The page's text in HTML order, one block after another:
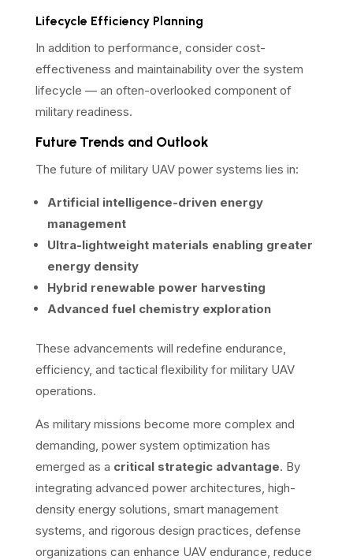
Lifecycle Efficiency Planning
In addition to performance, consider cost-
effectiveness and maintainability over the system
lifecycle — an often-overlooked component of
military readiness.
Future Trends and Outlook
The future of military UAV power systems lies in:
Artificial intelligence-driven energy
management
Ultra-lightweight materials enabling greater
energy density
Hybrid renewable power harvesting
Advanced fuel chemistry exploration
These advancements will redefine endurance,
efficiency, and tactical flexibility for military UAV
operations.
As military missions become more complex and
demanding, power system optimization has
emerged as a critical strategic advantage. By
integrating advanced power architectures, high-
density energy solutions, smart management
systems, and rigorous design practices, defense
organizations can enhance UAV endurance, reduce